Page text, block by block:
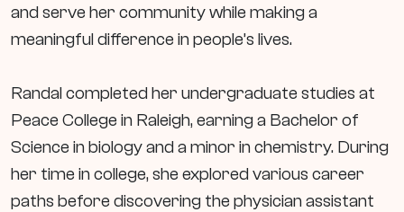
and serve her community while making a
meaningful difference in people’s lives.
Randal completed her undergraduate studies at
Peace College in Raleigh, earning a Bachelor of
Science in biology and a minor in chemistry. During
her time in college, she explored various career
paths before discovering the physician assistant